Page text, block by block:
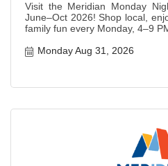
Visit the Meridian Monday
June–Oct 2026! Shop local,
family fun every Monday, 4–9
Monday Aug 31, 2026